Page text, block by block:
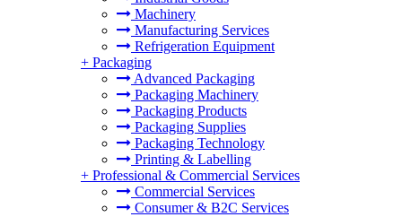
Machinery
Manufacturing Services
Refrigeration Equipment
+ Packaging
Advanced Packaging
Packaging Machinery
Packaging Products
Packaging Supplies
Packaging Technology
Printing & Labelling
+ Professional & Commercial Services
Commercial Services
Consumer & B2C Services